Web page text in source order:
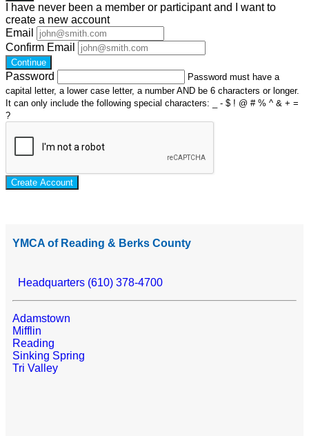
I have never been a member or participant and I want to
create a new account
Email
Confirm Email
Continue
Password
Password must have a
capital letter, a lower case letter, a number AND be 6 characters or longer.
It can only include the following special characters: _ - $ ! @ # % ^ & + =
?
Create Account
YMCA of Reading & Berks County
Headquarters (610) 378-4700
Adamstown
Mifflin
Reading
Sinking Spring
Tri Valley